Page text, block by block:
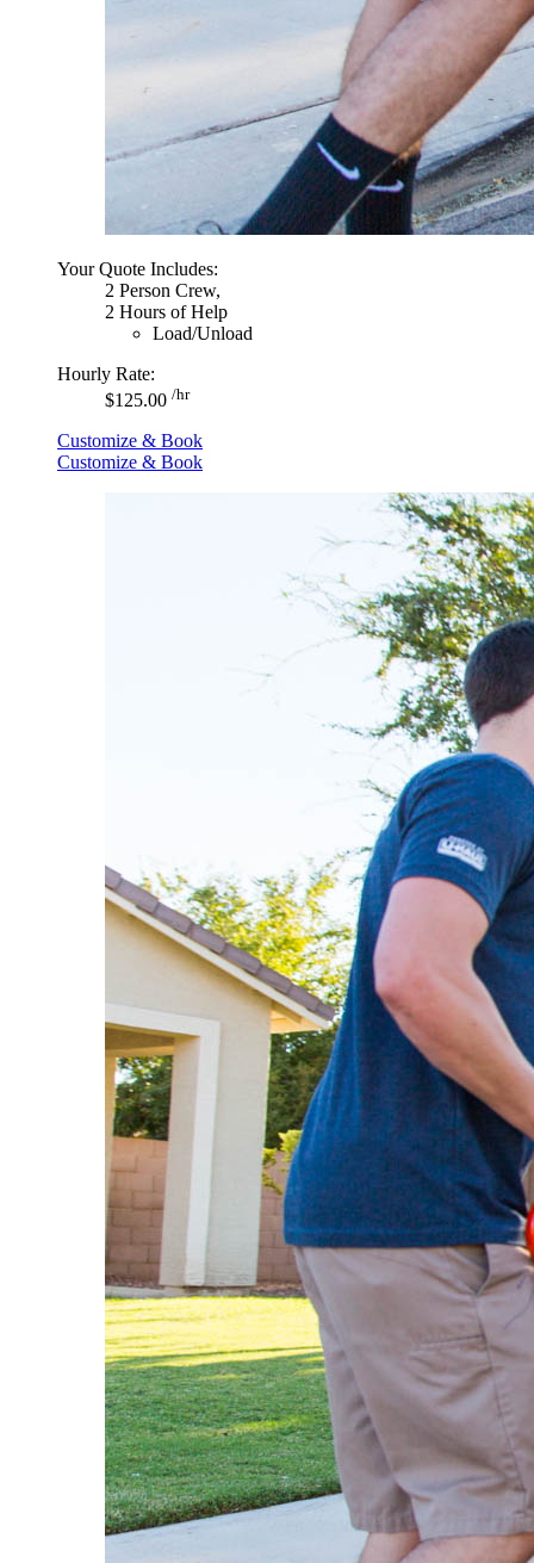
Your Quote Includes:
2 Person Crew,
2 Hours of Help
Load/Unload
Hourly Rate:
$125.00 /hr
Customize & Book
Customize & Book